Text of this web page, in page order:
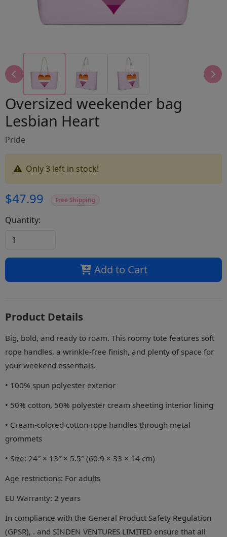
Oversized weekender bag
Lesbian Heart
Pride
Only 3 left in stock!
$47.99 Free Shipping
Quantity:
Add to Cart
Product Details
Big, bold, and ready to roam. This roomy tote features soft
rope handles, a wrinkle-free finish, and plenty of space for
your weekend essentials.
• 100% spun polyester exterior
• 50% cotton, 50% polyester cream sheeting interior lining
• Cream-colored cotton rope handles through metal
grommets
• Size: 24″ × 13″ × 5.5″ (60.9 × 33 × 14 cm)
Age restrictions: For adults
EU Warranty: 2 years
In compliance with the General Product Safety Regulation
(GPSR), . and SINDEN VENTURES LIMITED ensure that all